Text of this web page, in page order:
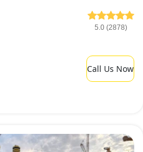
5.0 (2878)
Call Us Now